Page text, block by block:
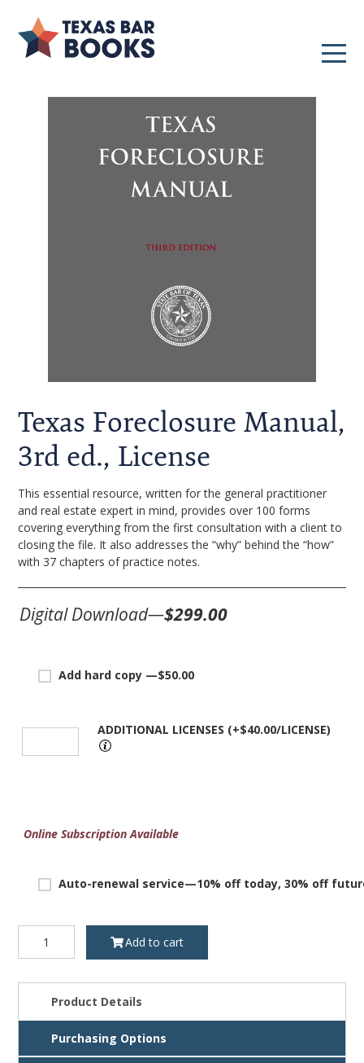
Texas Foreclosure Manual,
3rd ed., License
This essential resource, written for the general practitioner
and real estate expert in mind, provides over 100 forms
covering everything from the first consultation with a client to
closing the file. It also addresses the “why” behind the “how”
with 37 chapters of practice notes.
Digital Download—$299.00
Add hard copy —$50.00
ADDITIONAL LICENSES (+$40.00 )
Online Subscription Available
Auto-renewal service—10% off today, 30% off
Foreclosure
3rd
License
quantity
Add to cart
Product Details
Purchasing Options